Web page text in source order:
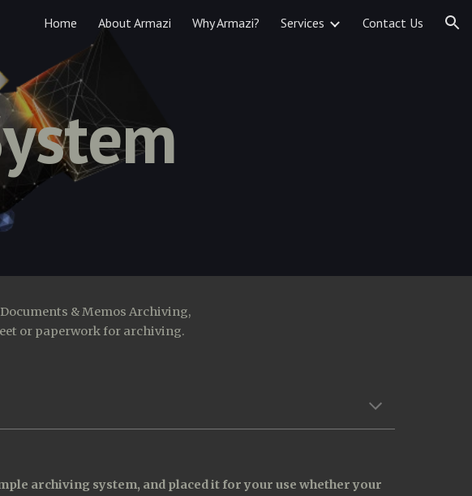
Skip to navigation
Home About Armazi Why Armazi? Services Contact Us
& Memos Archiving,
or paperwork for archiving.
archiving system, and placed it for your use whether your